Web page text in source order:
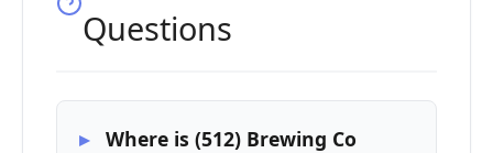
Questions
Where is (512) Brewing Co